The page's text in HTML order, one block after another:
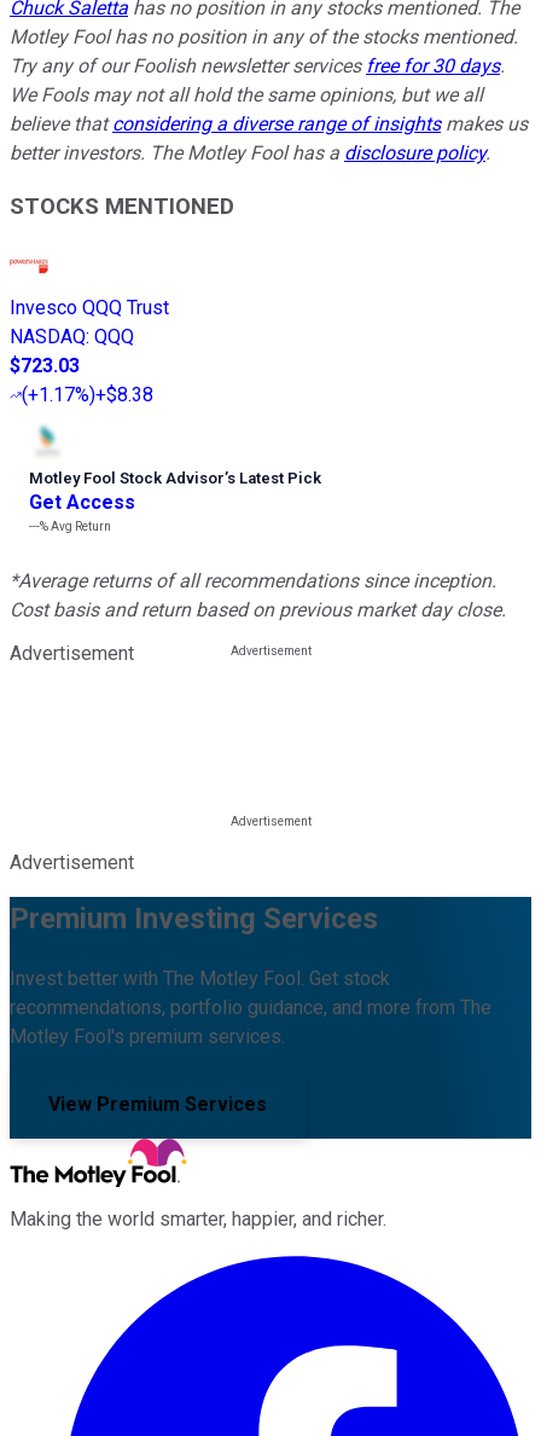
Chuck Saletta has no position in any stocks mentioned. The
Motley Fool has no position in any of the stocks mentioned.
Try any of our Foolish newsletter services free for 30 days.
We Fools may not all hold the same opinions, but we all
believe thatconsidering a diverse range of insightsmakes us
better investors. The Motley Fool has a disclosure policy.
STOCKS MENTIONED
Invesco QQQ Trust
NASDAQ: QQQ
$723.03
(+1.17%)+$8.38
Motley Fool Stock Advisor’s Latest Pick
Get Access
---%Avg Return
*Average returns of all recommendations since inception.
Cost basis and return based on previous market day close.
Advertisement
Advertisement
Premium Investing Services
Invest better with The Motley Fool. Get stock
recommendations, portfolio guidance, and more from The
Motley Fool's premium services.
View Premium Services
Making the world smarter, happier, and richer.